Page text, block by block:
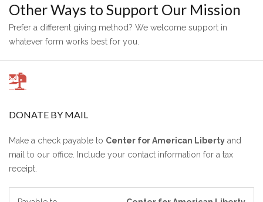
Other Ways to Support Our Mission
Prefer a different giving method? We welcome support in
whatever form works best for you.
DONATE BY MAIL
Make a check payable to Center for American Liberty and
mail to our office. Include your contact information for a tax
receipt.